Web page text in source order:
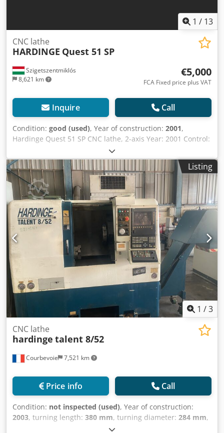
1 / 13
Szigetszentmiklós
8,621 km
CNC lathe
HARDINGE Quest 51 SP
€5,000
FCA Fixed price plus VAT
Inquire Call
Condition: good (used), Year of construction: 2001,
Hardinge Quest 51 SP CNC lathe, 2-axis Year: 2001 Control:
FANUC Cjdpoylk U Uefx Amyjrf Model: 18i-T Spindle speed
range: 50–4200 Spindle motor power: 15 kW X-Axis
Movement: 189 mm Workpiece diameter over bed: 520 mm
Max turning diameter: 356 mm Bar-through hole (round
collet): 51 mm, spindle bore 60 mm Distance between
centers (z travel): 610 mm Turret head: 12 positions Tool
shank cross-section, square, max. 25 mm Tool diameter,
max. 40 mm Switching time (from station to station) 0.35 s
Machine dimensions: width x depth x height: 1950 x 3860 x
1905 mm Machine weight: 5550 kg Accessories/options: -
tool holders - swarf conveyor - documentations Under
power in our warehouse!
Listing
1 /3
Courbevoie 7,521 km
CNC lathe
hardinge talent 8/52
Price info Call
Condition: not inspected (used), Year of construction:
2003, turning length: 380 mm, turning diameter: 284 mm,
5,000 rpm